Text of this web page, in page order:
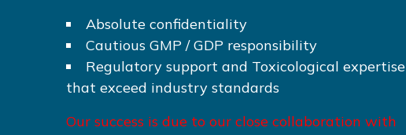
Absolute confidentiality
Cautious GMP / GDP responsibility
Regulatory support and Toxicological expertise
that exceed industry standards
Our success is due to our close collaboration with